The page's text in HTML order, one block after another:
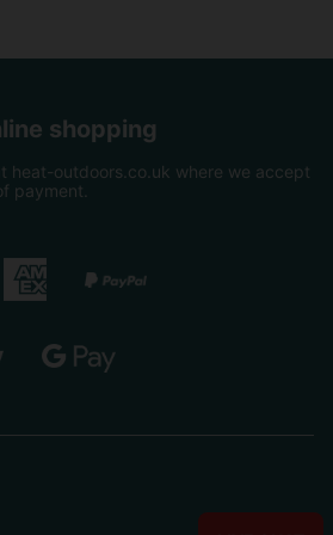
shopping
heat-outdoors.co.uk where we accept
payment.